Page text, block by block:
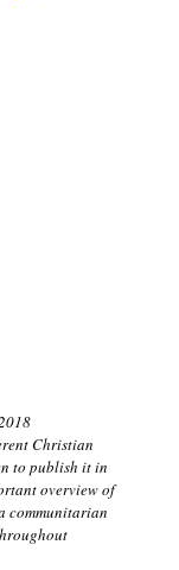
Christian
to publish it in
overview of
communitarian